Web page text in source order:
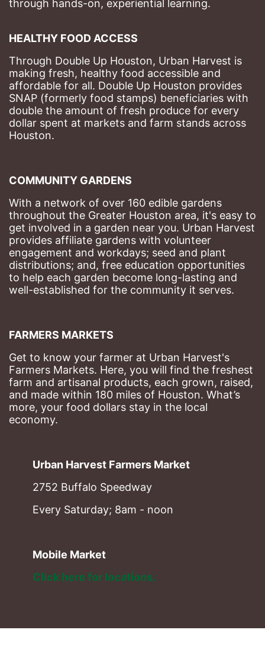
through hands-on, experiential learning.
HEALTHY FOOD ACCESS
Through Double Up Houston, Urban Harvest is
making fresh, healthy food accessible and
affordable for all. Double Up Houston provides
SNAP (formerly food stamps) beneficiaries with
double the amount of fresh produce for every
dollar spent at markets and farm stands across
Houston.
COMMUNITY GARDENS
With a network of over 160 edible gardens
throughout the Greater Houston area, it's easy to
get involved in a garden near you. Urban Harvest
provides affiliate gardens with volunteer
engagement and workdays; seed and plant
distributions; and, free education opportunities
to help each garden become long-lasting and
well-established for the community it serves.
FARMERS MARKETS
Get to know your farmer at Urban Harvest's
Farmers Markets. Here, you will find the freshest
farm and artisanal products, each grown, raised,
and made within 180 miles of Houston. What’s
more, your food dollars stay in the local
economy.
Urban Harvest Farmers Market
2752 Buffalo Speedway
Every Saturday; 8am - noon
Mobile Market
Click here for locations.